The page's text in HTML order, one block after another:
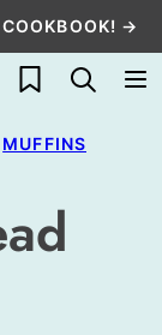
→
My Favorites
MUFFINS